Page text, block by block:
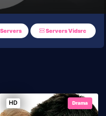
Servers Vidsrc
HD Drama